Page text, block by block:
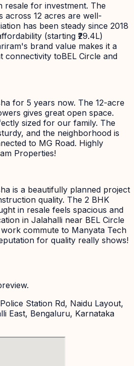
resale for investment. The
across 12 acres are well-
has been steady since 2018
(starting ₹29.4L)
brand value makes it a
connectivity toBEL Circle and
for 5 years now. The 12-acre
gives great open space.
sized for our family. The
and the neighborhood is
to MG Road. Highly
Properties!
is a beautifully planned project
quality. The 2 BHK
in resale feels spacious and
in Jalahalli near BEL Circle
commute to Manyata Tech
for quality really shows!
Station Rd, Naidu Layout,
East, Bengaluru, Karnataka